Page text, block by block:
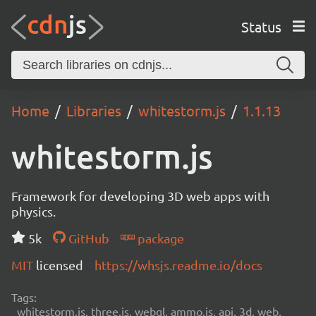
Status
Home Libraries whitestorm.js 1.1.13
whitestorm.js
Framework for developing 3D web apps with
physics.
5k
GitHub
package
MIT licensed https://whsjs.readme.io/docs
Tags:
whitestorm.js, three.js, webgl, ammo.js, api, 3d, web,